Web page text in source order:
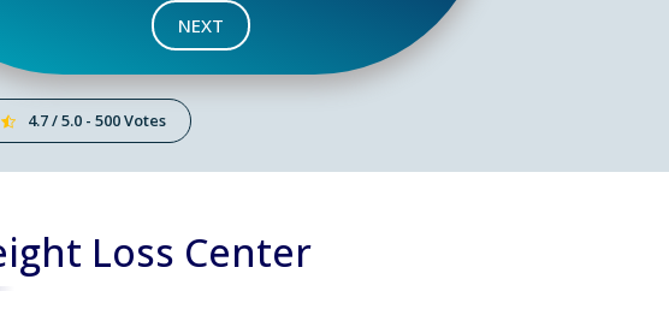
NEXT
4.7 / 5.0 - 500 Votes
Loss Center